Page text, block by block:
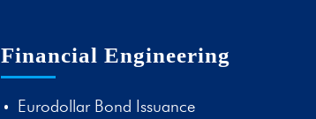
Financial Engineering
Eurodollar Bond Issuance